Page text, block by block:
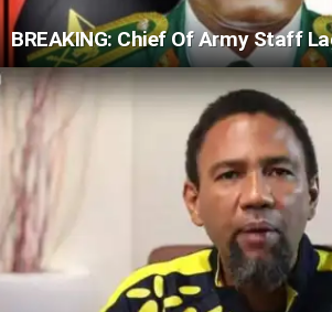
BREAKING: Chief Of Army Staff